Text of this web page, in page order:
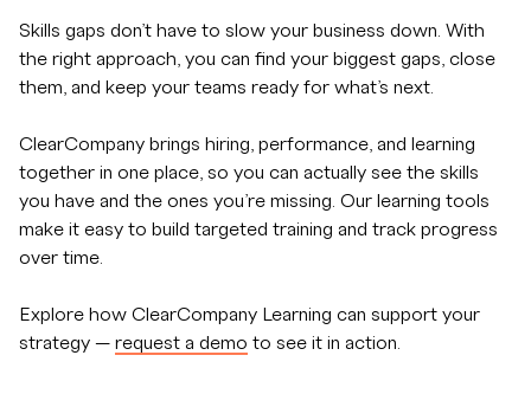
Skills gaps don’t have to slow your business down. With
the right approach, you can find your biggest gaps, close
them, and keep your teams ready for what’s next.
ClearCompany brings hiring, performance, and learning
together in one place, so you can actually see the skills
you have and the ones you’re missing. Our learning tools
make it easy to build targeted training and track progress
over time.
Explore how ClearCompany Learning can support your
strategy — request a demo to see it in action.